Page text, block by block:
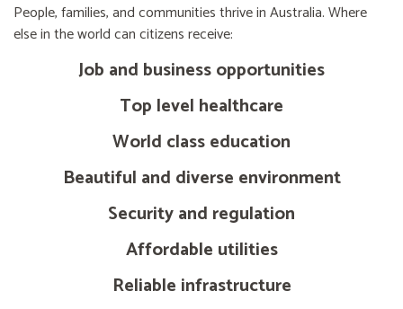
People, families, and communities thrive in Australia. Where
else in the world can citizens receive:
Job and business opportunities
Top level healthcare
World class education
Beautiful and diverse environment
Security and regulation
Affordable utilities
Reliable infrastructure